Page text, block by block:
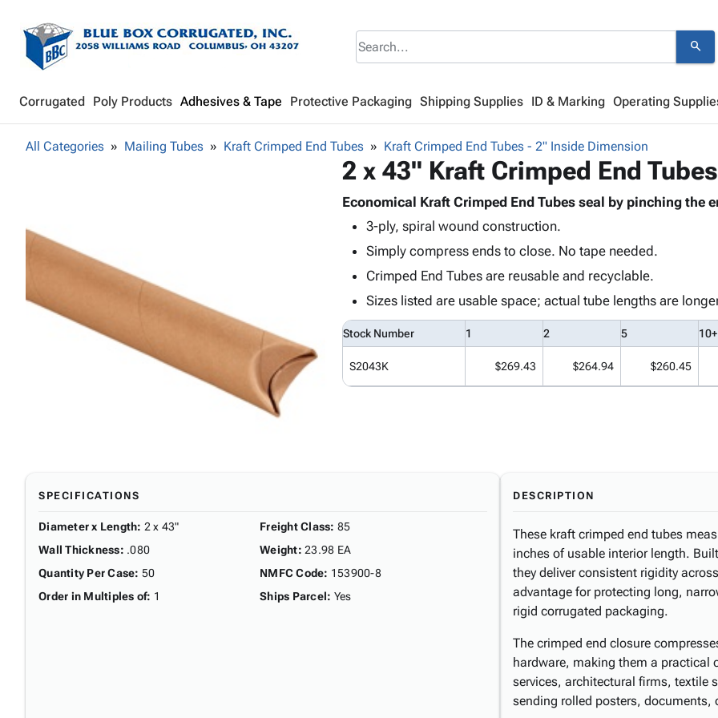
search
Corrugated Poly Products Adhesives & Tape Protective Packaging Shipping Supplies ID & Marking Operating
All Categories Mailing Tubes Kraft Crimped End Tubes Kraft Crimped End Tubes - 2" Inside Dimension
2 x 43" Kraft Crimped End Tubes
Economical Kraft Crimped End Tubes seal by pinching the
3-ply, spiral wound construction.
Simply compress ends to close. No tape needed.
Crimped End Tubes are reusable and recyclable.
Sizes listed are usable space; actual tube lengths are
Stock Number 1 2 5 10+
S2043K $269.43 $264.94 $260.45
SPECIFICATIONS
Diameter x Length: 2 x 43"
Wall Thickness: .080
Quantity Per Case: 50
Order in Multiples of: 1
Freight Class: 85
Weight: 23.98 EA
NMFC Code: 153900-8
Ships Parcel: Yes
DESCRIPTION
These kraft crimped end tubes
inches of usable interior length.
they deliver consistent rigidity
advantage for protecting long,
rigid corrugated packaging.
The crimped end closure
hardware, making them a practical
services, architectural firms, textile
sending rolled posters, documents,